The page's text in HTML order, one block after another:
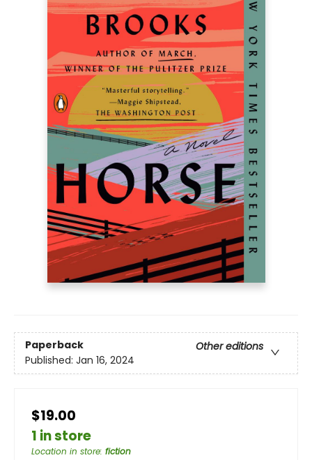
Paperback
Other editions
Published: Jan 16, 2024
$19.00
1 in store
Location in store: fiction